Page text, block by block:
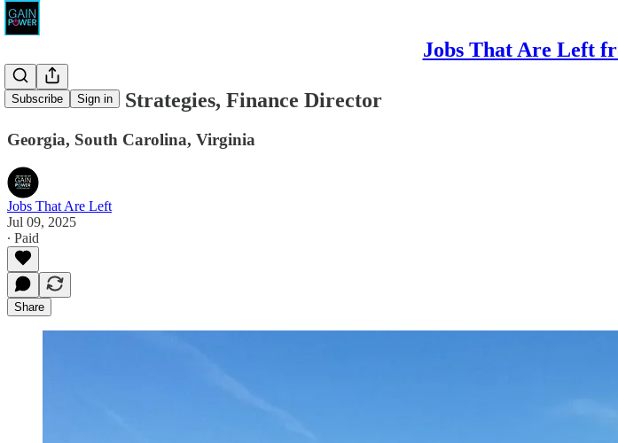
Jobs That Are Left
Subscribe Sign in
North Shore Strategies, Finance Director
Georgia, South Carolina, Virginia
Jobs That Are Left
Jul 09, 2025
∙ Paid
Share